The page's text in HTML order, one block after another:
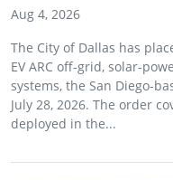
Aug 4, 2026
The City of Dallas has
EV ARC off-grid, solar-
systems, the San Diego-
July 28, 2026. The order
deployed in the...